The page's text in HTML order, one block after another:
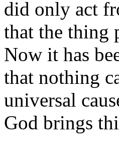
did only act
that the thing
Now it has
that nothing
universal
God brings